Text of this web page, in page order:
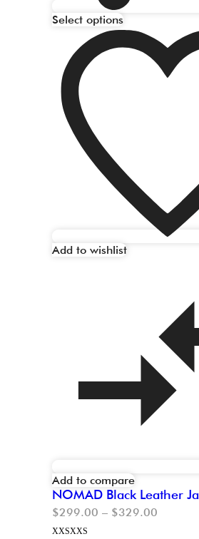
Select options
Add to wishlist
Add to compare
NOMAD Black Leather
$299.00 – $329.00
XXSXXS